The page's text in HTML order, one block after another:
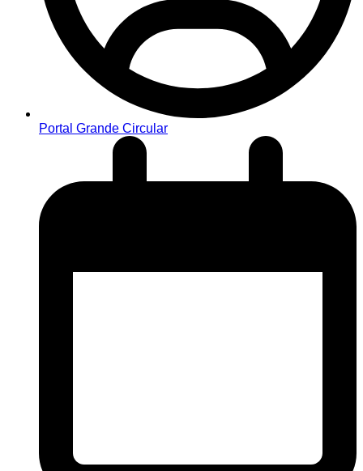
Portal Grande Circular